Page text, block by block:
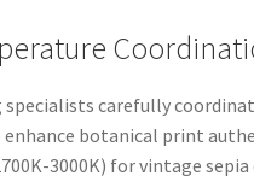
carefully
botanical print
3000K) for vintage sepia